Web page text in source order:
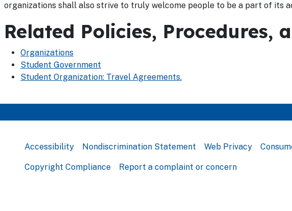
organizations shall also strive to truly welcome people to be a part of its
Related Policies, Procedures,
Organizations
Student Government
Student Organization: Travel Agreements.
Accessibility Nondiscrimination Statement Web Privacy
Copyright Compliance Report a complaint or concern